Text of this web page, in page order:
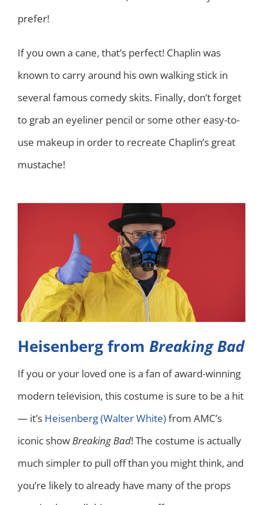
prefer!
If you own a cane, that’s perfect! Chaplin was
known to carry around his own walking stick in
several famous comedy skits. Finally, don’t forget
to grab an eyeliner pencil or some other easy-to-
use makeup in order to recreate Chaplin’s great
mustache!
Heisenberg from Breaking Bad
If you or your loved one is a fan of award-winning
modern television, this costume is sure to be a hit
— it’s Heisenberg (Walter White)from AMC’s
iconic showBreaking Bad! The costume is actually
much simpler to pull off than you might think, and
you’re likely to already have many of the props